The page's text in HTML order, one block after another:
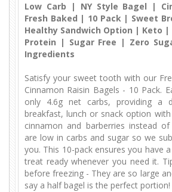
Low Carb | NY Style Bagel |
Fresh Baked | 10 Pack | Sweet
Healthy Sandwich Option | Keto |
Protein | Sugar Free | Zero
Ingredients
Satisfy your sweet tooth with our
Cinnamon Raisin Bagels - 10 Pack.
only 4.6g net carbs, providing a
breakfast, lunch or snack option
cinnamon and barberries instead of
are low in carbs and sugar so we
you. This 10-pack ensures you have
treat ready whenever you need it.
before freezing - They are so large
say a half bagel is the perfect portion!